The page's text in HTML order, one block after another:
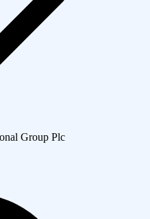
Group Plc